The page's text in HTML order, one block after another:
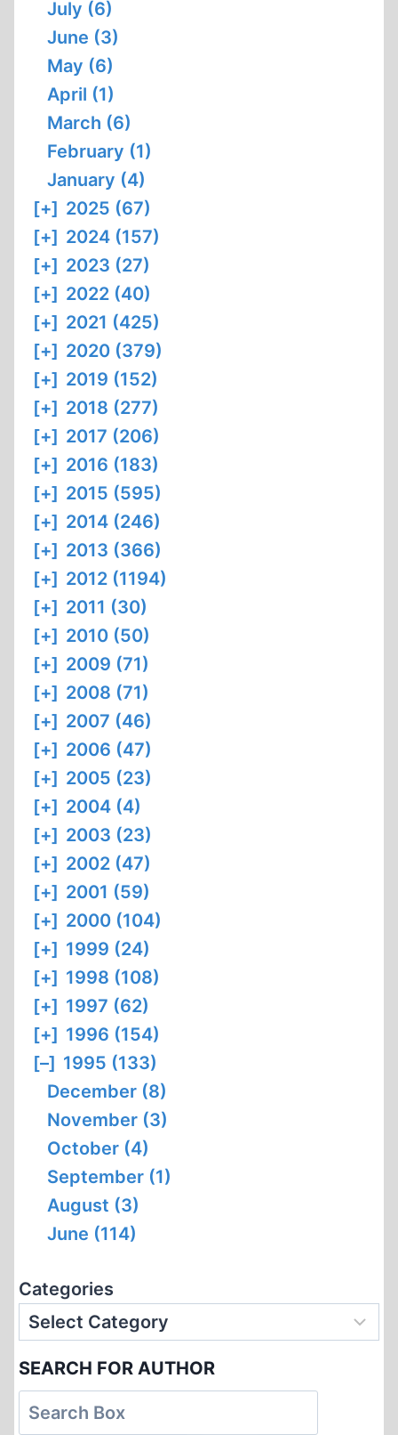
July (6)
June (3)
May (6)
April (1)
March (6)
February (1)
January (4)
[+] 2025 (67)
[+] 2024 (157)
[+] 2023 (27)
[+] 2022 (40)
[+] 2021 (425)
[+] 2020 (379)
[+] 2019 (152)
[+] 2018 (277)
[+] 2017 (206)
[+] 2016 (183)
[+] 2015 (595)
[+] 2014 (246)
[+] 2013 (366)
[+] 2012 (1194)
[+] 2011 (30)
[+] 2010 (50)
[+] 2009 (71)
[+] 2008 (71)
[+] 2007 (46)
[+] 2006 (47)
[+] 2005 (23)
[+] 2004 (4)
[+] 2003 (23)
[+] 2002 (47)
[+] 2001 (59)
[+] 2000 (104)
[+] 1999 (24)
[+] 1998 (108)
[+] 1997 (62)
[+] 1996 (154)
[–] 1995 (133)
December (8)
November (3)
October (4)
September (1)
August (3)
June (114)
Categories
SEARCH FOR AUTHOR